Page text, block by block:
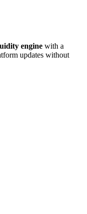
engine with a
updates without